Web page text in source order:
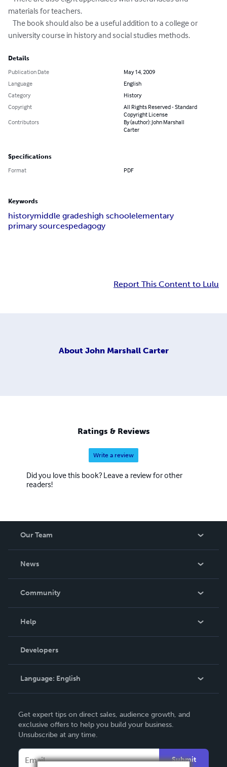
materials for teachers.
university course in history and social studies methods.
Details
Publication Date
May 14, 2009
Language
English
Category
History
Copyright
All Rights Reserved - Standard
Copyright License
Contributors
By (author): John Marshall
Carter
Specifications
Format PDF
Keywords
historymiddle gradeshigh schoolelementary
primary sourcespedagogy
Report This Content to Lulu
About John Marshall Carter
Ratings & Reviews
Write a review
Did you love this book? Leave a review for other
readers!
Our Team
News
In The News
Community
Podcast
Help
Order Lookup
Knowledge Base
Contact Support
Developers
Language: English
Deutsch
Français
Get expert tips on direct sales, audience growth, and
exclusive offers to help you build your business.
Unsubscribe at any time.
Submit